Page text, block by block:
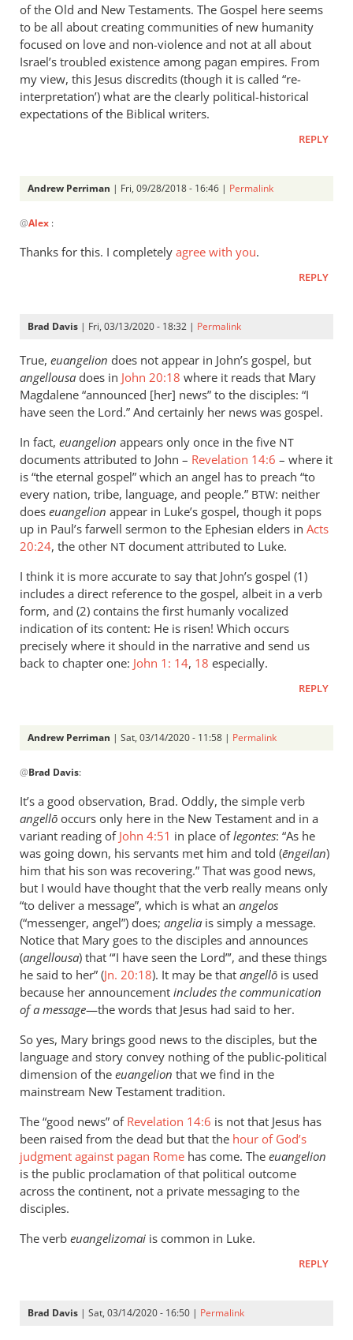
of the Old and New Testaments. The Gospel here seems
to be all about creating communities of new humanity
focused on love and non-violence and not at all about
Israel’s troubled existence among pagan empires. From
my view, this Jesus discredits (though it is called “re-
interpretation’) what are the clearly political-historical
expectations of the Biblical writers.
REPLY
Andrew Perriman | Fri, 09/28/2018 - 16:46 | Permalink
reply
to
get
thoughts
by
Alex
@Alex :
Thanks for this. I completely agree with you.
REPLY
Brad Davis | Fri, 03/13/2020 - 18:32 | Permalink
True, euangelion does not appear in John’s gospel, but
angellousa does in John 20:18 where it reads that Mary
Magdalene “announced [her] news” to the disciples: “I
have seen the Lord.” And certainly her news was gospel.
In fact, euangelion appears only once in the five NT
documents attributed to John – Revelation 14:6 – where it
is “the eternal gospel” which an angel has to preach “to
every nation, tribe, language, and people.” BTW: neither
does euangelion appear in Luke’s gospel, though it pops
up in Paul’s farwell sermon to the Ephesian elders in Acts
20:24, the other NT document attributed to Luke.
I think it is more accurate to say that John’s gospel (1)
includes a direct reference to the gospel, albeit in a verb
form, and (2) contains the first humanly vocalized
indication of its content: He is risen! Which occurs
precisely where it should in the narrative and send us
back to chapter one: John 1: 14, 18 especially.
REPLY
Andrew Perriman | Sat, 03/14/2020 - 11:58 | Permalink
reply
to
True,
euangelion
does
not
by
Brad
Davis
@Brad Davis:
It’s a good observation, Brad. Oddly, the simple verb
angellō occurs only here in the New Testament and in a
variant reading of John 4:51 in place oflegontes: “As he
was going down, his servants met him and told (ēngeilan)
him that his son was recovering.” That was good news,
but I would have thought that the verb really means only
“to deliver a message”, which is what an angelos
(“messenger, angel”) does; angelia is simply a message.
Notice that Mary goes to the disciples and announces
(angellousa) that “‘I have seen the Lord”’, and these things
he said to her” (Jn. 20:18). It may be that angellō is used
because her announcement includes the communication
of a message—the words that Jesus had said to her.
So yes, Mary brings good news to the disciples, but the
language and story convey nothing of the public-political
dimension of the euangelion that we find in the
mainstream New Testament tradition.
The “good news” of Revelation 14:6 is not that Jesus has
been raised from the dead but that the hour of God’s
judgment against pagan Rome has come. The euangelion
is the public proclamation of that political outcome
across the continent, not a private messaging to the
disciples.
The verb euangelizomai is common in Luke.
REPLY
Brad Davis | Sat, 03/14/2020 - 16:50 | Permalink